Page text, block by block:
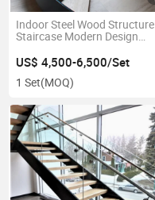
Indoor Steel Wood Structure
Staircase Modern Design
US$ 4,500-6,500/Set
1 Set(MOQ)